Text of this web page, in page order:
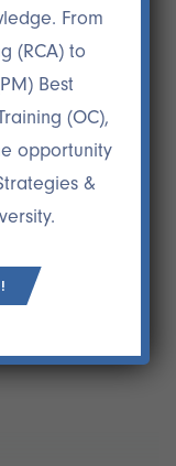
and
From
(RCA) to
Best
(OC),
opportunity
&